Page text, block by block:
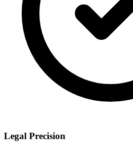
Legal Precision